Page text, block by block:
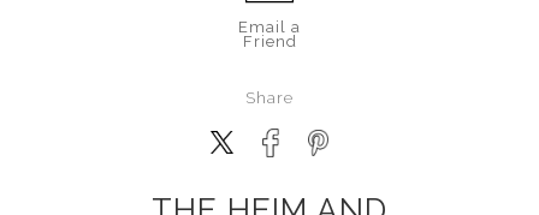
Email a
Friend
Share